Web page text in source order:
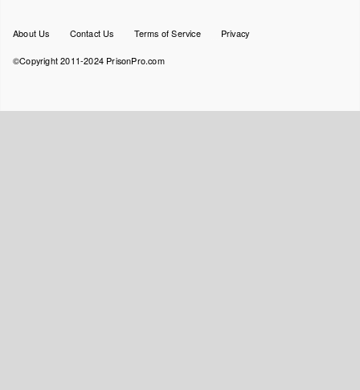
Footer
About Us Contact Us Terms of Service Privacy
©Copyright 2011-2024 PrisonPro.com